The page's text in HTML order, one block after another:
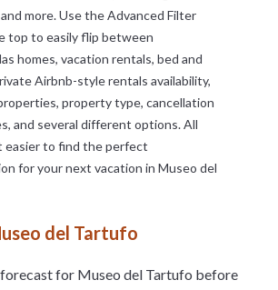
more. Use the Advanced Filter
top to easily flip between
homes, vacation rentals, bed and
Airbnb-style rentals availability,
property type, cancellation
and several different options. All
easier to find the perfect
for your next vacation in Museo del
del Tartufo
for Museo del Tartufo before